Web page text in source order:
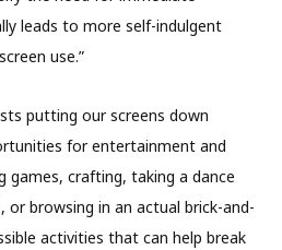
leads to more self-indulgent
use.”
putting our screens down
for entertainment and
games, crafting, taking a dance
or browsing in an actual brick-and-
activities that can help break